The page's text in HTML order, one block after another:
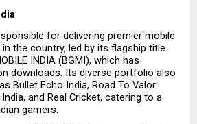
for delivering premier mobile
the country, led by its flagship title
INDIA (BGMI), which has
downloads. Its diverse portfolio also
Bullet Echo India, Road To Valor:
and Real Cricket, catering to a
gamers.